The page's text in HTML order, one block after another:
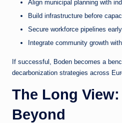
Align municipal planning with
Build infrastructure before
Secure workforce pipelines early.
Integrate community growth
If successful, Boden becomes a
decarbonization strategies across
The Long View:
Beyond